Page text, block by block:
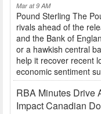
Mar at 9 AM
Pound Sterling The
rivals ahead of the
and the Bank of
or a hawkish central
help it recover recent
economic sentiment
RBA Minutes Drive
Impact Canadian